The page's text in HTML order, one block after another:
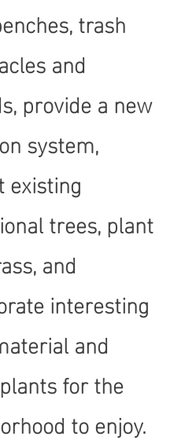
trash
and
provide a new
system,
existing
trees, plant
and
interesting
and
for the
to enjoy.